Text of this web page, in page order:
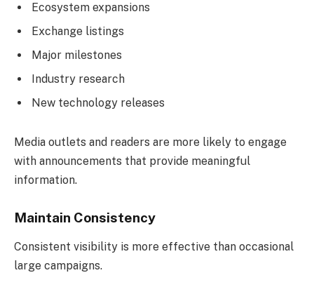
Ecosystem expansions
Exchange listings
Major milestones
Industry research
New technology releases
Media outlets and readers are more likely to engage
with announcements that provide meaningful
information.
Maintain Consistency
Consistent visibility is more effective than occasional
large campaigns.